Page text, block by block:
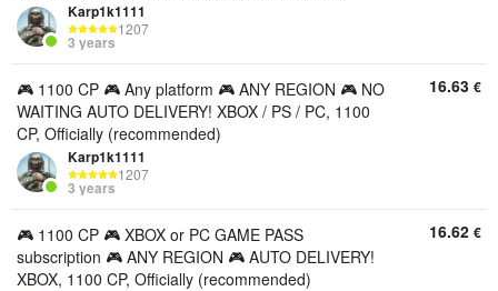
Karp1k1111
1207
3 years
🎮 1100 CP 🎮 Any platform 🎮 ANY REGION 🎮 NO
WAITING AUTO DELIVERY! XBOX / PS / PC, 1100
CP, Officially (recommended)
Karp1k1111
1207
3 years
16.63 €
🎮 1100 CP 🎮 XBOX or PC GAME PASS
subscription 🎮 ANY REGION 🎮 AUTO DELIVERY!
XBOX, 1100 CP, Officially (recommended)
16.62 €